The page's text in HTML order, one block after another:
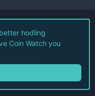
LLC.
Policy
hodling
Coin Watch you